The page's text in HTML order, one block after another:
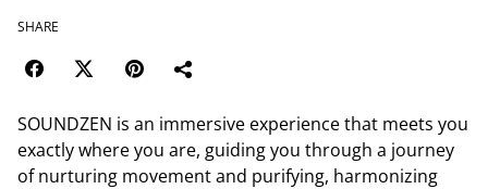
SHARE
SOUNDZEN is an immersive experience that meets you
exactly where you are, guiding you through a journey
of nurturing movement and purifying, harmonizing